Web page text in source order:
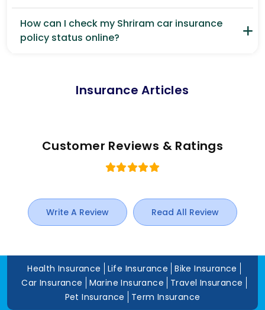
How can I check my Shriram car insurance
policy status online?
Insurance Articles
Customer Reviews & Ratings
Write A Review Read All Review
Health Insurance Life Insurance
Bike Insurance
Car Insurance
Marine Insurance
Travel Insurance
Pet Insurance
Term Insurance